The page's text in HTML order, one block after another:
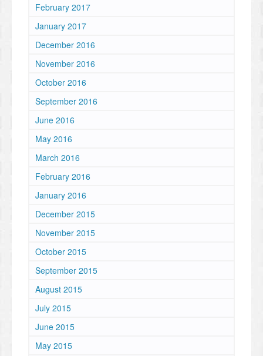
February 2017
January 2017
December 2016
November 2016
October 2016
September 2016
June 2016
May 2016
March 2016
February 2016
January 2016
December 2015
November 2015
October 2015
September 2015
August 2015
July 2015
June 2015
May 2015